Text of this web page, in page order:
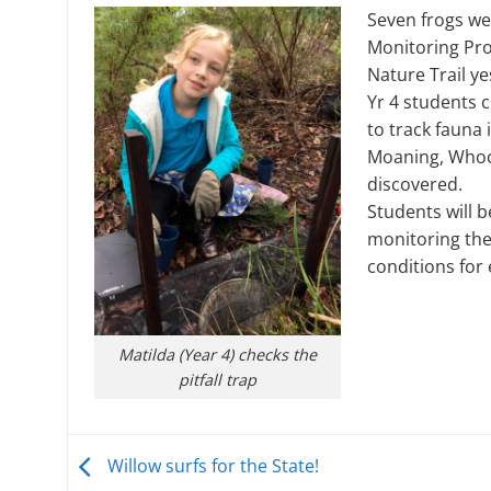
Matilda (Year 4) checks the
pitfall trap
Seven frogs
Monitoring
Nature Trail
Yr 4 students
to track fauna
Moaning,
discovered.
Students will
monitoring
conditions for
Willow surfs for the State!